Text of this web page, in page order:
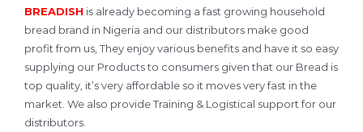
BREADISH is already becoming a fast growing household
bread brand in Nigeria and our distributors make good
profit from us, They enjoy various benefits and have it so easy
supplying our Products to consumers given that our Bread is
top quality, it’s very affordable so it moves very fast in the
market. We also provide Training & Logistical support for our
distributors.